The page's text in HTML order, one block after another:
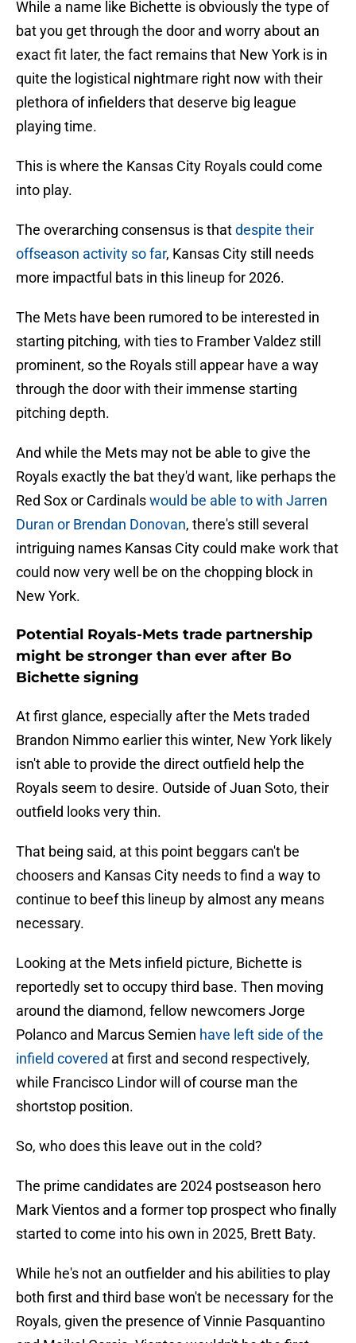
While a name like Bichette is obviously the type of
bat you get through the door and worry about an
exact fit later, the fact remains that New York is in
quite the logistical nightmare right now with their
plethora of infielders that deserve big league
playing time.
This is where the Kansas City Royals could come
into play.
The overarching consensus is thatdespite their
offseason activity so far, Kansas City still needs
more impactful bats in this lineup for 2026.
The Mets have been rumored to be interested in
starting pitching, with ties to Framber Valdez still
prominent, so the Royals still appear have a way
through the door with their immense starting
pitching depth.
And while the Mets may not be able to give the
Royals exactly the bat they'd want, like perhaps the
Red Sox or Cardinalswould be able to with Jarren
Duran or Brendan Donovan, there's still several
intriguing names Kansas City could make work that
could now very well be on the chopping block in
New York.
Potential Royals-Mets trade partnership
might be stronger than ever after Bo
Bichette signing
At first glance, especially after the Mets traded
Brandon Nimmo earlier this winter, New York likely
isn't able to provide the direct outfield help the
Royals seem to desire. Outside of Juan Soto, their
outfield looks very thin.
That being said, at this point beggars can't be
choosers and Kansas City needs to find a way to
continue to beef this lineup by almost any means
necessary.
Looking at the Mets infield picture, Bichette is
reportedly set to occupy third base. Then moving
around the diamond, fellow newcomers Jorge
Polanco and Marcus Semien have left side of the
infield covered at first and second respectively,
while Francisco Lindor will of course man the
shortstop position.
So, who does this leave out in the cold?
The prime candidates are 2024 postseason hero
Mark Vientos and a former top prospect who finally
started to come into his own in 2025, Brett Baty.
While he's not an outfielder and his abilities to play
both first and third base won't be necessary for the
Royals, given the presence of Vinnie Pasquantino